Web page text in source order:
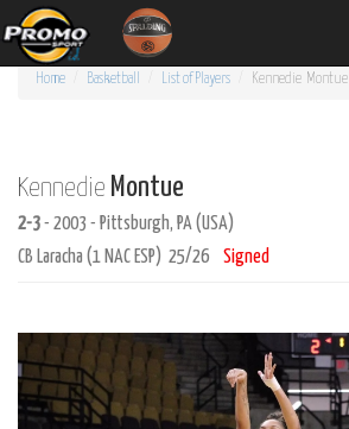
Home Basketball List of Players Kennedie Montue
Kennedie Montue
2-3 - 2003 - Pittsburgh, PA (USA)
CB Laracha (1 NAC ESP) 25/26
Signed